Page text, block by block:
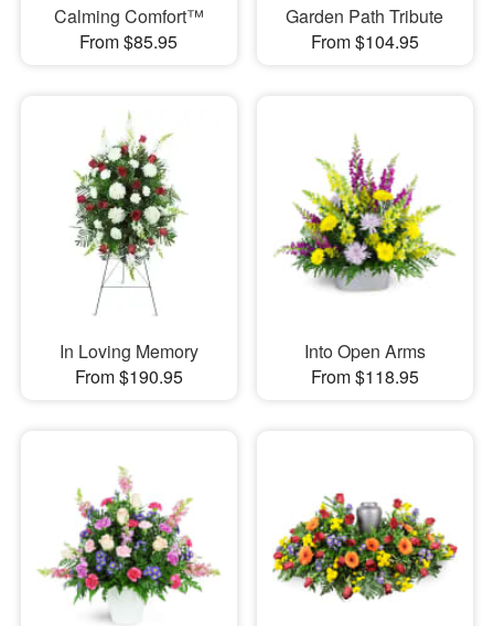
Calming Comfort™
From $85.95
Garden Path Tribute
From $104.95
In Loving Memory
From $190.95
Into Open Arms
From $118.95